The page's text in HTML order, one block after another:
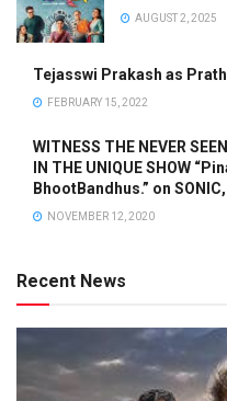
AUGUST 2, 2025
Tejasswi Prakash as
FEBRUARY 15, 2022
WITNESS THE NEVER
IN THE UNIQUE SHOW
BhootBandhus.” on
NOVEMBER 12, 2020
Recent News